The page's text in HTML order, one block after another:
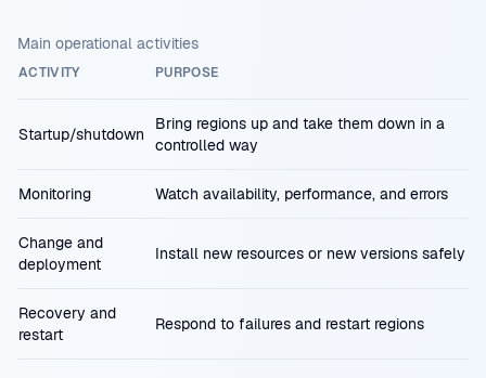
Main operational activities
ACTIVITY PURPOSE
Startup/shutdown
Bring regions up and take them down in a
controlled way
Monitoring Watch availability, performance, and errors
Change and
deployment
Install new resources or new versions safely
Recovery and
restart
Respond to failures and restart regions